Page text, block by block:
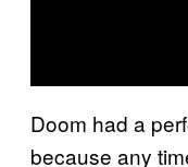
Doom had a
because any